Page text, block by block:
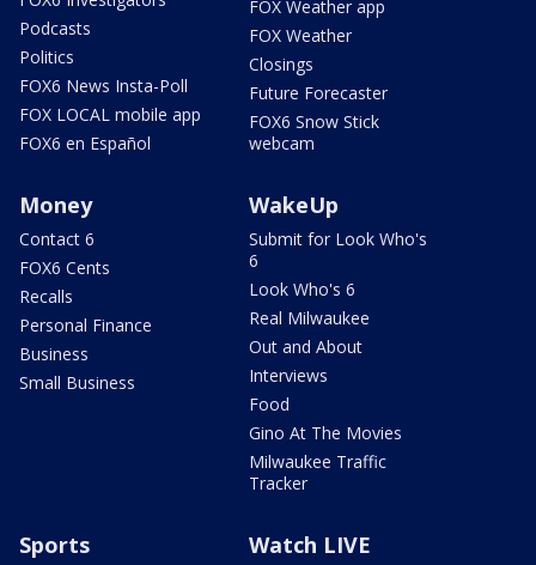
Podcasts
Politics
FOX6 News Insta-Poll
FOX LOCAL mobile app
FOX6 en Español
FOX Weather app
FOX Weather
Closings
Future Forecaster
FOX6 Snow Stick
webcam
Money
Contact 6
FOX6 Cents
Recalls
Personal Finance
Business
Small Business
WakeUp
Submit for Look Who's
6
Look Who's 6
Real Milwaukee
Out and About
Interviews
Food
Gino At The Movies
Milwaukee Traffic
Tracker
Sports Watch LIVE